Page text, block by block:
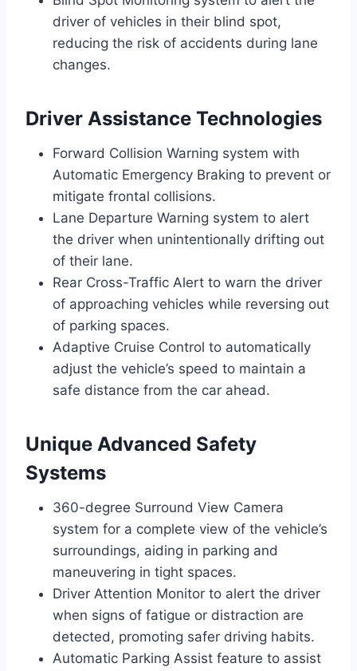
driver of vehicles in their blind spot,
reducing the risk of accidents during lane
changes.
Driver Assistance Technologies
Forward Collision Warning system with
Automatic Emergency Braking to prevent or
mitigate frontal collisions.
Lane Departure Warning system to alert
the driver when unintentionally drifting out
of their lane.
Rear Cross-Traffic Alert to warn the driver
of approaching vehicles while reversing out
of parking spaces.
Adaptive Cruise Control to automatically
adjust the vehicle’s speed to maintain a
safe distance from the car ahead.
Unique Advanced Safety
Systems
360-degree Surround View Camera
system for a complete view of the vehicle’s
surroundings, aiding in parking and
maneuvering in tight spaces.
Driver Attention Monitor to alert the driver
when signs of fatigue or distraction are
detected, promoting safer driving habits.
Automatic Parking Assist feature to assist